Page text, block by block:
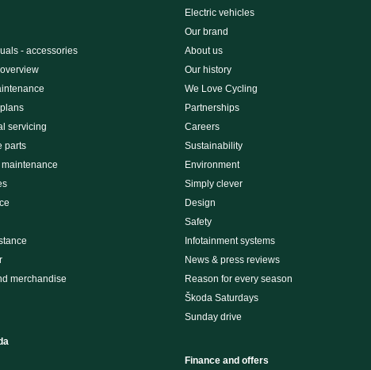
- accessories
servicing
parts
merchandise
Electric vehicles
Our brand
About us
Our history
We Love Cycling
Partnerships
Careers
Sustainability
Environment
Simply clever
Design
Safety
Infotainment systems
News & press reviews
Reason for every season
Škoda Saturdays
Sunday drive
Finance and offers